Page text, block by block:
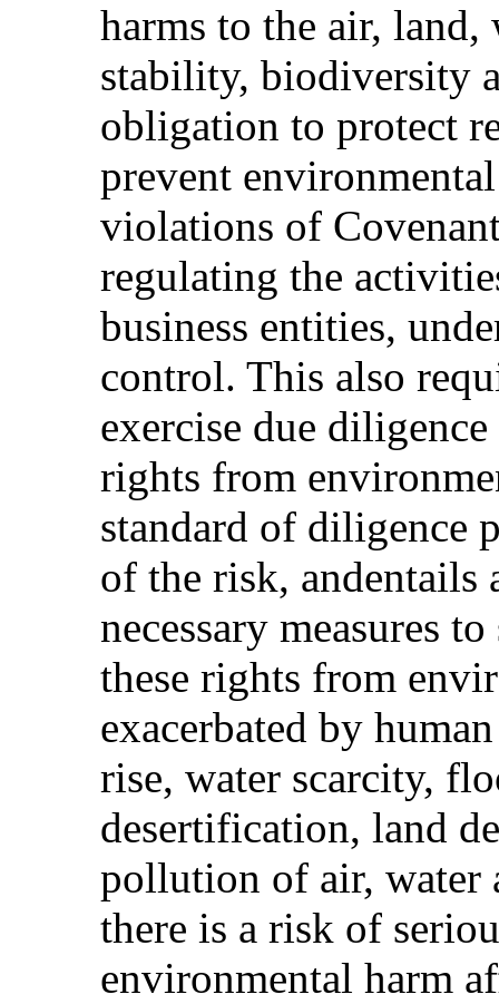
harms to the air, land,
stability, biodiversity
obligation to protect
prevent
violations of
regulating the
business entities,
control. This also
exercise due
rights from
standard of diligence
of the risk, andentails
necessary measures
these rights from
exacerbated by
rise, water scarcity,
desertification, land
pollution of air, water
there is a risk of
environmental harm